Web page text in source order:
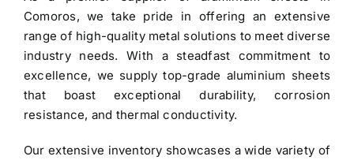
Comoros, we take pride in offering an extensive
range of high-quality metal solutions to meet diverse
industry needs. With a steadfast commitment to
excellence, we supply top-grade aluminium sheets
that boast exceptional durability, corrosion
resistance, and thermal conductivity.
Our extensive inventory showcases a wide variety of